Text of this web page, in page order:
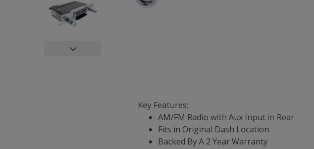
Key Features:
AM/FM Radio with Aux Input in Rear
Fits in Original Dash Location
Backed By A 2 Year Warranty